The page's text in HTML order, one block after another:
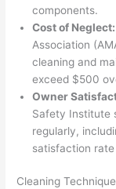
components.
Cost of Neglect:
Association
cleaning and
exceed $500
Owner
Safety Institute
regularly,
satisfaction
Cleaning